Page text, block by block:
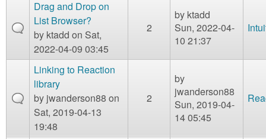
Drag and Drop on
List Browser?
by ktadd on Sat,
2022-04-09 03:45
2
by ktadd
Sun, 2022-04-
10 21:37
Linking to Reaction
library
by jwanderson88 on
Sat, 2019-04-13
19:48
2
by
jwanderson88
Sun, 2019-04-
14 05:45